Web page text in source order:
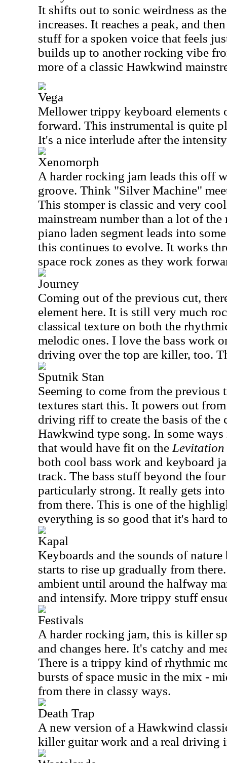
It shifts out to sonic weirdness as
increases. It reaches a peak, and
stuff for a spoken voice that feels
builds up to another rocking vibe
more of a classic Hawkwind
Vega
Mellower trippy keyboard elements
forward. This instrumental is quite
It's a nice interlude after the
Xenomorph
A harder rocking jam leads this off
groove. Think "Silver Machine"
This stomper is classic and very
mainstream number than a lot of the
piano laden segment leads into
this continues to evolve. It works
space rock zones as they work
Journey
Coming out of the previous cut,
element here. It is still very much
classical texture on both the
melodic ones. I love the bass work
driving over the top are killer, too.
Sputnik Stan
Seeming to come from the previous
textures start this. It powers out
driving riff to create the basis of the
Hawkwind type song. In some
that would have fit on the Levitation
both cool bass work and keyboard
track. The bass stuff beyond the
particularly strong. It really gets
from there. This is one of the
everything is so good that it's hard
Kapal
Keyboards and the sounds of
starts to rise up gradually from
ambient until around the halfway
and intensify. More trippy stuff
Festivals
A harder rocking jam, this is killer
and changes here. It's catchy and
There is a trippy kind of rhythmic
bursts of space music in the mix -
from there in classy ways.
Death Trap
A new version of a Hawkwind
killer guitar work and a real driving